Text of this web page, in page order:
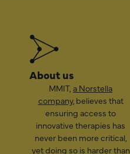
About us
MMIT, a Norstella
company, believes that
ensuring access to
innovative therapies has
never been more critical,
yet doing so is harder than